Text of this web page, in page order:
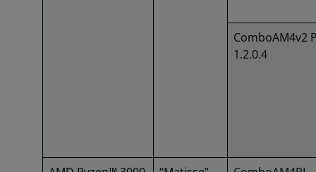
ComboAM4v2
1.2.0.4